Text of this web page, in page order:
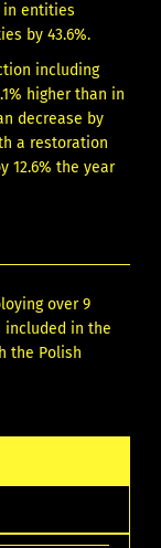
in entities
by 43.6%.
including
higher than in
decrease by
a restoration
12.6% the year
over 9
included in the
the Polish